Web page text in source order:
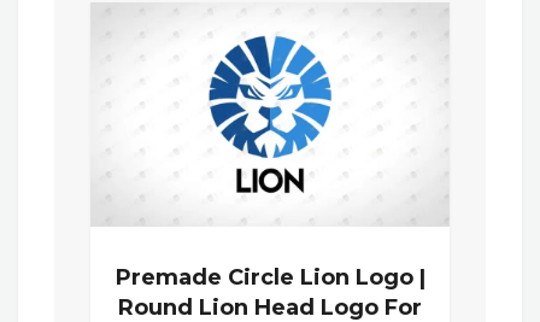
Premade Circle Lion Logo |
Round Lion Head Logo For